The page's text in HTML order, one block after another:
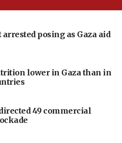
posing as Gaza aid
lower in Gaza than in
49 commercial